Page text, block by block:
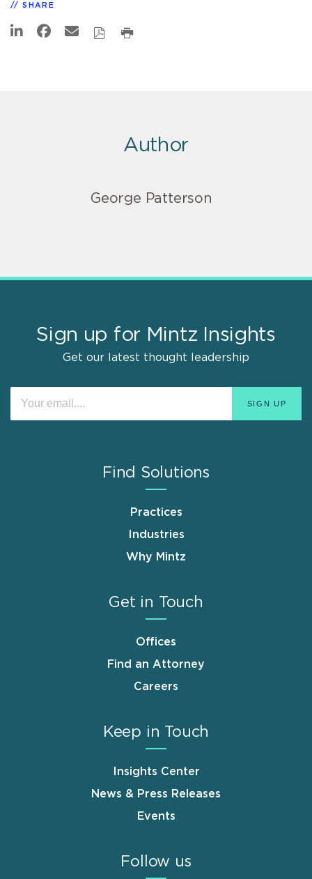
SHARE
Author
George Patterson
Sign up for Mintz Insights
Get our latest thought leadership
Find Solutions
Practices
Industries
Why Mintz
Get in Touch
Offices
Find an Attorney
Careers
Keep in Touch
Insights Center
News & Press Releases
Events
Follow us